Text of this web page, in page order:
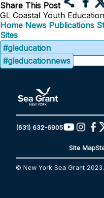
Share This Post
GL Coastal Youth Education
Home News Publications
Sites
#gleducation
#gleducationnews
(631) 632-6905
Site Map
© New York Sea Grant